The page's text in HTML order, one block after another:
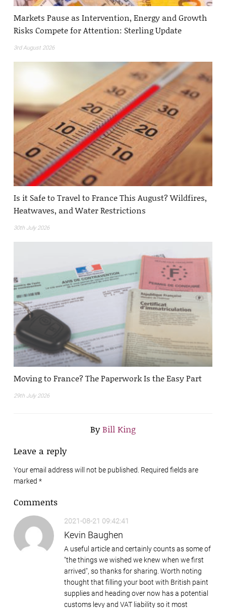
Markets Pause as Intervention, Energy and Growth
Risks Compete for Attention: Sterling Update
3rd August 2026
Is it Safe to Travel to France This August? Wildfires,
Heatwaves, and Water Restrictions
30th July 2026
Moving to France? The Paperwork Is the Easy Part
29th July 2026
ByBill King
Leave a reply
Your email address will not be published. Required fields are
marked *
Comments
2021-08-21 09:42:41
Kevin Baughen
A useful article and certainly counts as some of
"the things we wished we knew when we first
arrived", so thanks for sharing. Worth noting
thought that filling your boot with British paint
supplies and heading over now has a potential
customs levy and VAT liability so it most